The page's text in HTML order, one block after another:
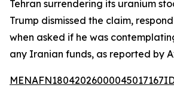
Tehran surrendering its uranium
Trump dismissed the claim,
when asked if he was
any Iranian funds, as reported by